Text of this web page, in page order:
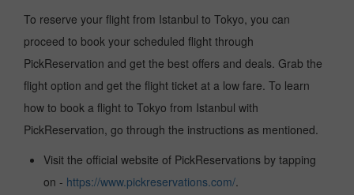
To reserve your flight from Istanbul to Tokyo, you can
proceed to book your scheduled flight through
PickReservation and get the best offers and deals. Grab the
flight option and get the flight ticket at a low fare. To learn
how to book a flight to Tokyo from Istanbul with
PickReservation, go through the instructions as mentioned.
Visit the official website of PickReservations by tapping
on - https://www.pickreservations.com/.